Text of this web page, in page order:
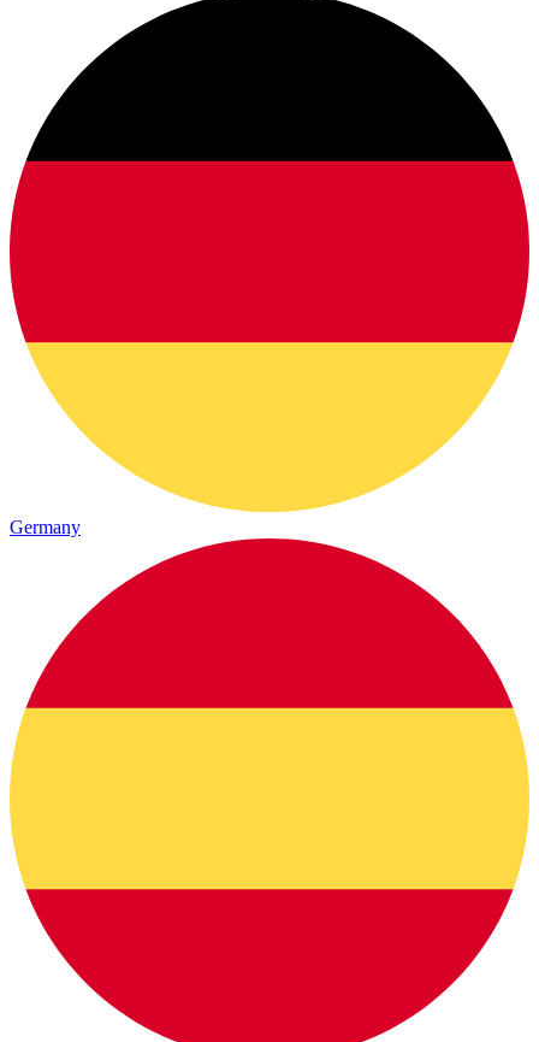
Germany